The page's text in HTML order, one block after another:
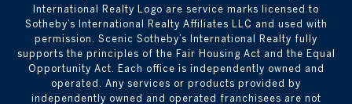
International Realty Logo are service marks licensed to
Sotheby’s International Realty Affiliates LLC and used with
permission. Scenic Sotheby’s International Realty fully
supports the principles of the Fair Housing Act and the Equal
Opportunity Act. Each office is independently owned and
operated. Any services or products provided by
independently owned and operated franchisees are not